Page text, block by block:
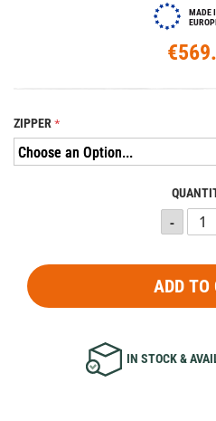
MADE
ZIPPER
ADD TO
IN STOCK &